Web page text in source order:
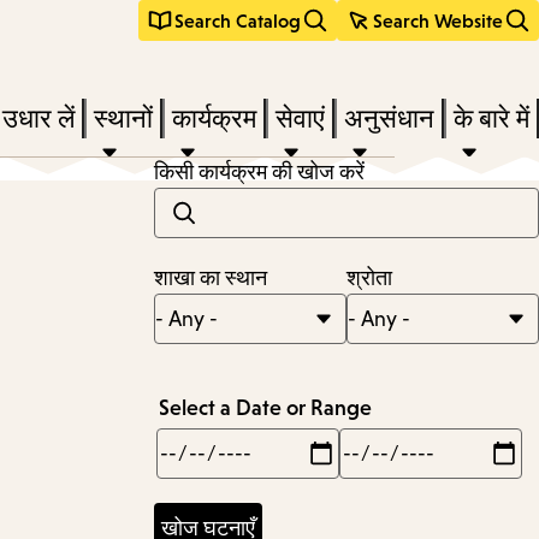
Search Catalog Search Website
लें स्थानों कार्यक्रम सेवाएं अनुसंधान के बारे में
किसी कार्यक्रम की खोज करें
शाखा का स्थान श्रोता
Select a Date or Range
Min
Max